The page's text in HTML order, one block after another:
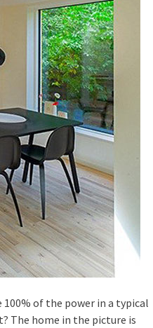
of the power in a typical
The home in the picture is